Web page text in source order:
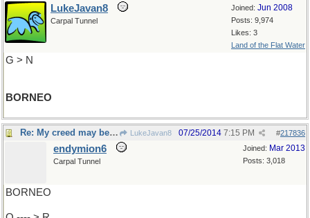
Joined: Jun 2008
Posts: 9,974
Likes: 3
Land of the Flat Water
LukeJavan8
Carpal Tunnel
G > N
BORNEO
Re: My creed may be outworn.. LukeJavan8 #217836
07/25/2014 7:15 PM
Joined: Mar 2013
Posts: 3,018
endymion6
Carpal Tunnel
BORNEO